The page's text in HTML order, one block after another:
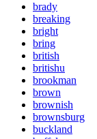
brady
breaking
bright
bring
british
britishu
brookman
brown
brownish
brownsburg
buckland